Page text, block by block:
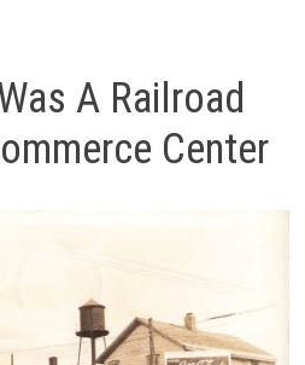
A Railroad
Center